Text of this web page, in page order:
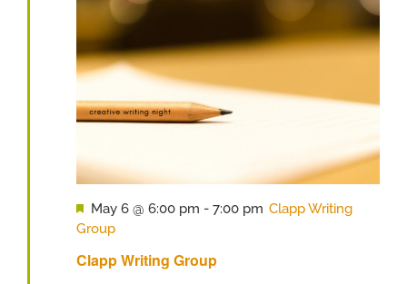
Clapp Writing Group
Featured
May 6 @ 6:00 pm - 7:00 pm Clapp Writing
Group